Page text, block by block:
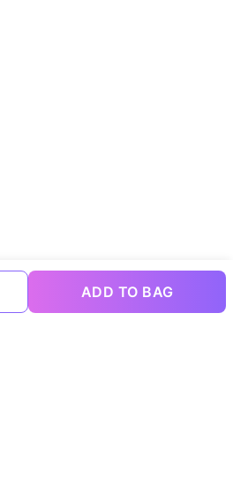
ADD TO BAG